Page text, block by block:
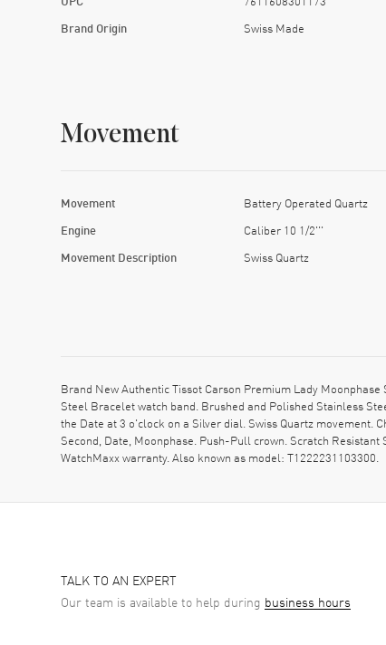
Brand Origin Swiss Made
Movement
Movement Battery Operated Quartz
Engine Caliber 10 1/2'''
Movement Description Swiss Quartz
Brand New Authentic Tissot Carson Premium Lady
Steel Bracelet watch band. Brushed and Polished Stainless
the Date at 3 o'clock on a Silver dial. Swiss Quartz movement.
Second, Date, Moonphase. Push-Pull crown. Scratch
WatchMaxx warranty. Also known as model: T1222231103300.
TALK TO AN EXPERT
Our team is available to help during business hours